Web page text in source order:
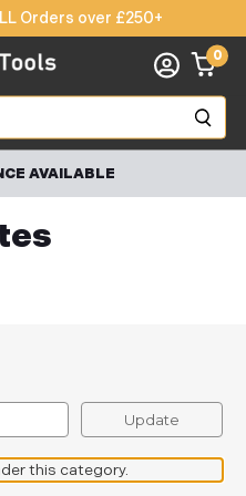
Orders over £250+
0
AVAILABLE
Update
this category.